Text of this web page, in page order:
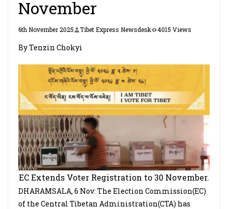
November
6th November 2025 Tibet Express Newsdesk 4015 Views
By Tenzin Chokyi
EC Extends Voter Registration to 30 November.
DHARAMSALA, 6 Nov: The Election Commission(EC)
of the Central Tibetan Administration(CTA) has